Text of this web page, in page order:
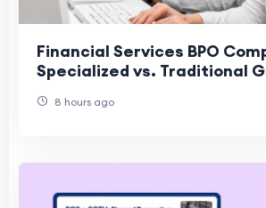
Financial Services BPO
Specialized vs. Traditional
8 hours ago